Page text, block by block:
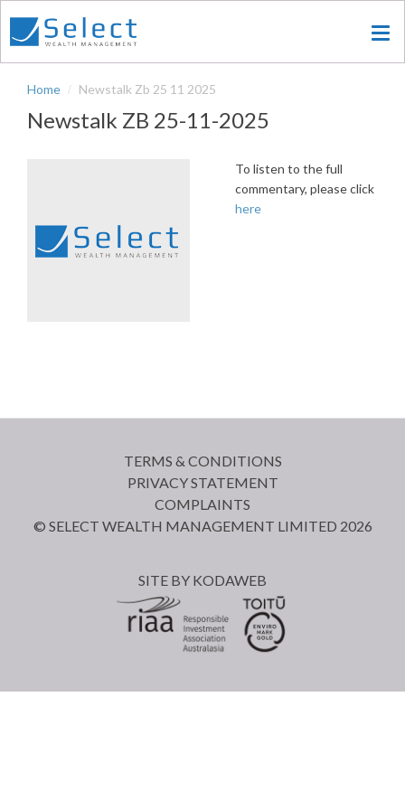
main
Home
Newstalk Zb 25 11 2025
Newstalk ZB 25-11-2025
To listen to the full
commentary, please click
here
TERMS & CONDITIONS
PRIVACY STATEMENT
COMPLAINTS
© SELECT WEALTH MANAGEMENT LIMITED 2026
SITE BY KODAWEB